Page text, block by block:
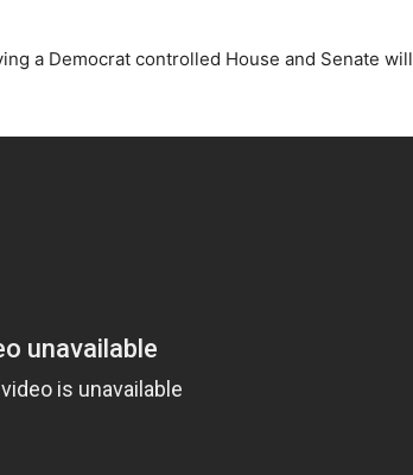
a Democrat controlled House and Senate will